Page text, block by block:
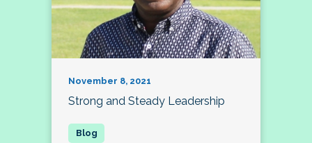
November 8, 2021
Strong and Steady Leadership